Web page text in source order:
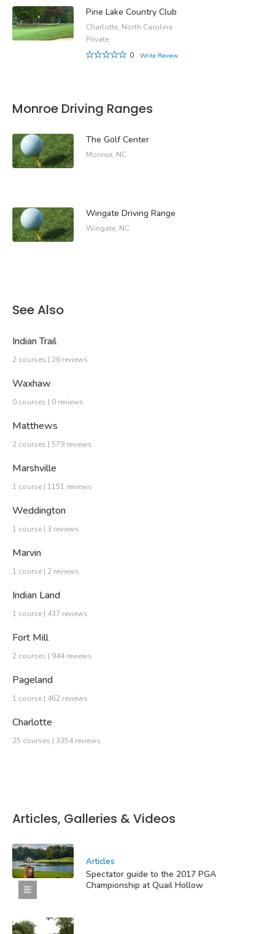
Pine Lake Country Club
Charlotte, North Carolina
Private
0
Write Review
Monroe Driving Ranges
The Golf Center
Monroe, NC
Wingate Driving Range
Wingate, NC
See Also
Indian Trail
2 courses | 26 reviews
Waxhaw
0 courses | 0 reviews
Matthews
2 courses | 579 reviews
Marshville
1 course | 1151 reviews
Weddington
1 course | 3 reviews
Marvin
1 course | 2 reviews
Indian Land
1 course | 437 reviews
Fort Mill
2 courses | 944 reviews
Pageland
1 course | 462 reviews
Charlotte
25 courses | 3354 reviews
Articles, Galleries & Videos
Articles
Spectator guide to the 2017 PGA
Championship at Quail Hollow